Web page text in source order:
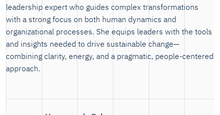
leadership expert who guides complex transformations
with a strong focus on both human dynamics and
organizational processes. She equips leaders with the tools
and insights needed to drive sustainable change—
combining clarity, energy, and a pragmatic, people-centered
approach.